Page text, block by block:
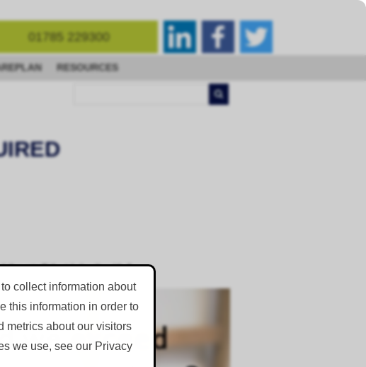
collect information about
this information in order to
metrics about our visitors
we use, see our Privacy
01785 229300
RESOURCES
staff that I dealt with.”